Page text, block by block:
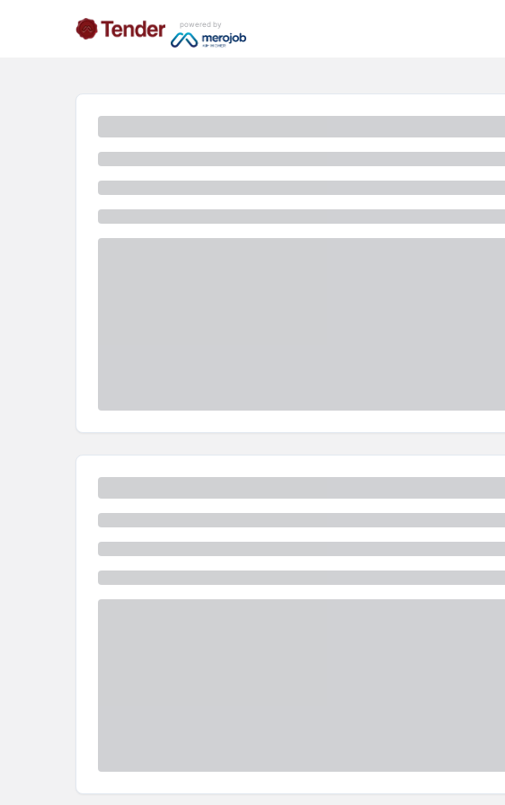
powered by